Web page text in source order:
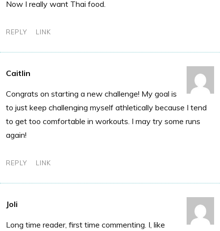
Now I really want Thai food.
REPLY LINK
Caitlin
Congrats on starting a new challenge! My goal is
to just keep challenging myself athletically because I tend
to get too comfortable in workouts. I may try some runs
again!
REPLY LINK
Joli
Long time reader, first time commenting. I, like